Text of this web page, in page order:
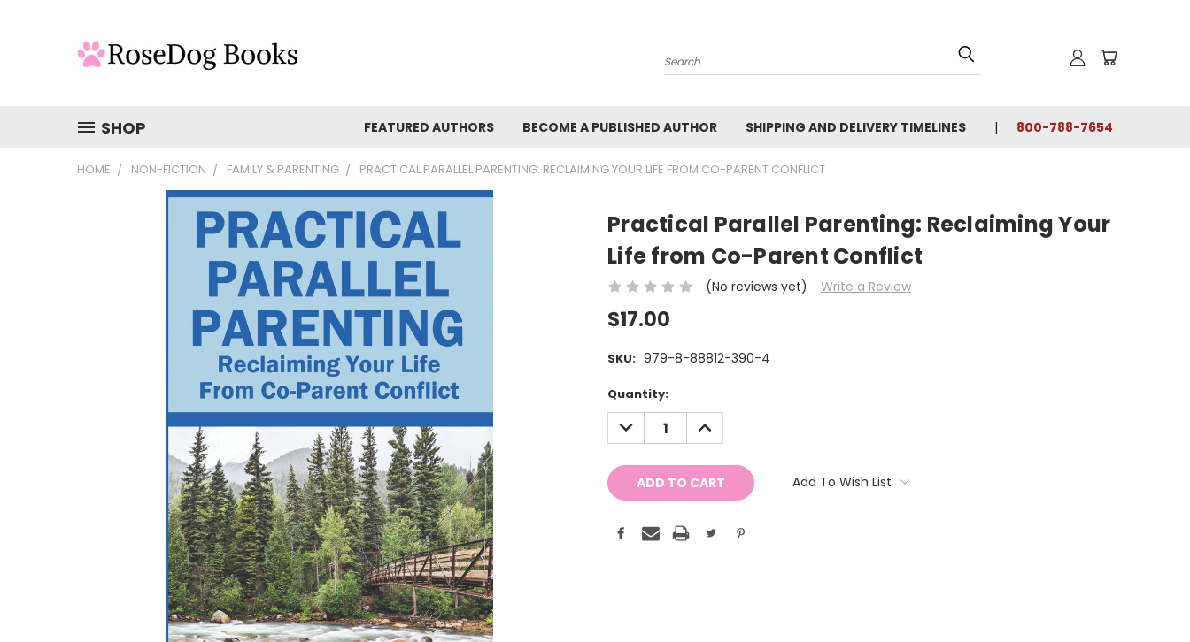
Search
SHOP FEATURED AUTHORS BECOME A PUBLISHED AUTHOR SHIPPING AND DELIVERY TIMELINES 800-788-7654
HOME NON-FICTION FAMILY & PARENTING PRACTICAL PARALLEL PARENTING: RECLAIMING YOUR LIFE FROM CO-PARENT CONFLICT
Practical Parallel Parenting: Reclaiming Your
Life from Co-Parent Conflict
(No reviews yet) Write a Review
$17.00
SKU: 979-8-88812-390-4
Current
Stock:
Quantity:
DECREASE
QUANTITY:
INCREASE
QUANTITY:
Add To Wish List